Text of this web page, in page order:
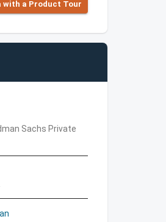
with a Product Tour
Sachs Private